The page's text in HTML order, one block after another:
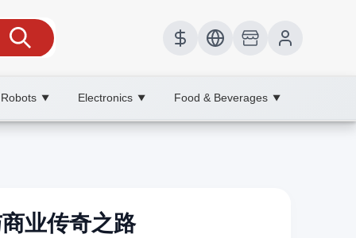
▼ Electronics ▼ Food & Beverages ▼
业传奇之路